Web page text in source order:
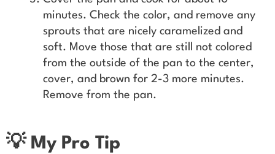
minutes. Check the color, and remove any
sprouts that are nicely caramelized and
soft. Move those that are still not colored
from the outside of the pan to the center,
cover, and brown for 2-3 more minutes.
Remove from the pan.
💡 My Pro Tip